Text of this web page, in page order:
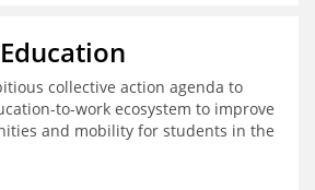
collective action agenda to
to-work ecosystem to improve
and mobility for students in the